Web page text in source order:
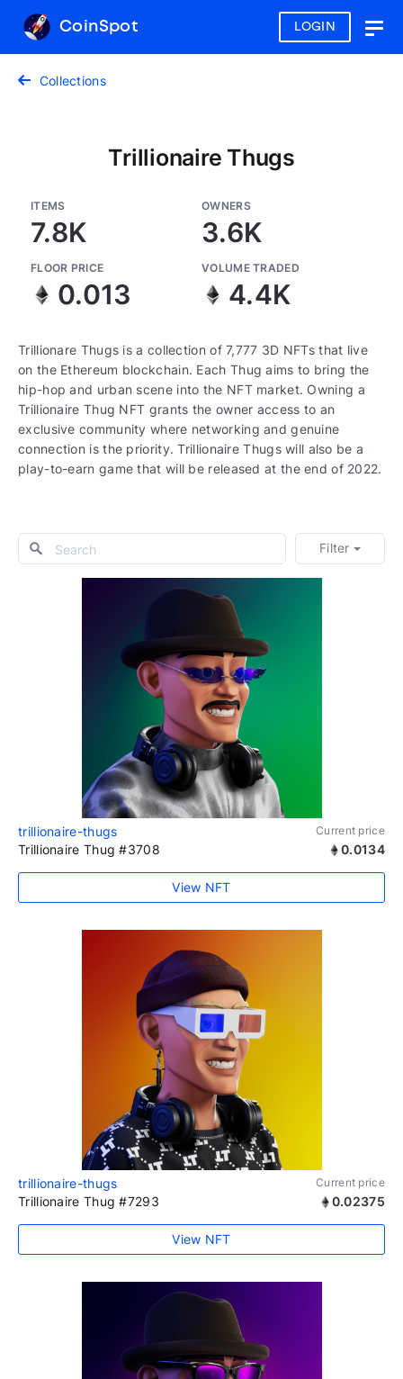
LOGIN
CoinSpot
Collections
Trillionaire Thugs
ITEMS
7.8K
OWNERS
3.6K
FLOOR PRICE
0.013
VOLUME TRADED
4.4K
Trillionare Thugs is a collection of 7,777 3D NFTs that live
on the Ethereum blockchain. Each Thug aims to bring the
hip-hop and urban scene into the NFT market. Owning a
Trillionaire Thug NFT grants the owner access to an
exclusive community where networking and genuine
connection is the priority. Trillionaire Thugs will also be a
play-to-earn game that will be released at the end of 2022.
Filter
trillionaire-thugs Current price
Trillionaire Thug #3708 0.0134
View NFT
trillionaire-thugs Current price
Trillionaire Thug #7293 0.02375
View NFT